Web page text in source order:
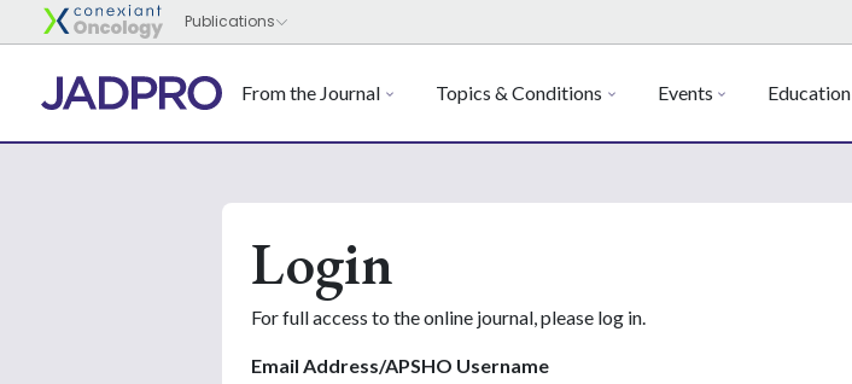
From the Journal Topics & Conditions Events Education
Login
For full access to the online journal, please log in.
Email Address/APSHO Username